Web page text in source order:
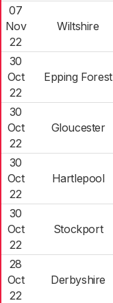
07
Nov
22
Wiltshire
30
Oct
22
Epping Forest
30
Oct
22
Gloucester
30
Oct
22
Hartlepool
30
Oct
22
Stockport
28
Oct
22
Derbyshire